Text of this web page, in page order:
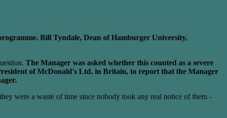
Bill Tyndale, Dean of Hamburger University,
The Manager was asked whether this counted as a severe
of McDonald's Ltd. in Britain, to report that the Manager
were a waste of time since nobody took any real notice of them -